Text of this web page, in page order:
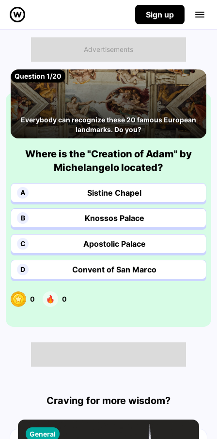
Sign up
Question 1/20
Everybody can recognize these 20 famous European
landmarks. Do you?
Where is the "Creation of Adam" by
Michelangelo located?
A Sistine Chapel
B Knossos Palace
C Apostolic Palace
D Convent of San Marco
0 0
Craving for more wisdom?
General